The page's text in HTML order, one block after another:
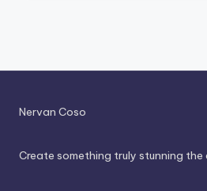
Nervan Coso
Create something truly stunning the